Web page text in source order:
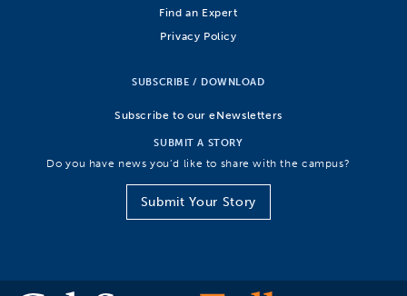
Find an Expert
Privacy Policy
SUBSCRIBE / DOWNLOAD
Subscribe to our eNewsletters
SUBMIT A STORY
Do you have news you’d like to share with the campus?
Submit Your Story